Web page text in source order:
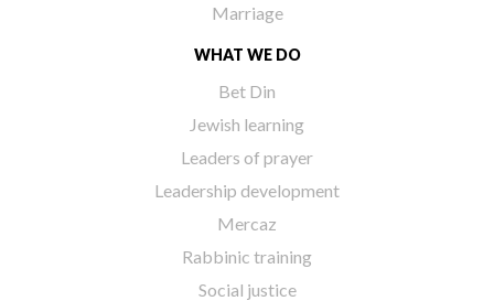
Marriage
WHAT WE DO
Bet Din
Jewish learning
Leaders of prayer
Leadership development
Mercaz
Rabbinic training
Social justice